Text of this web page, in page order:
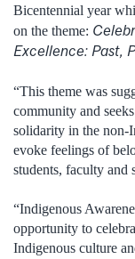
Bicentennial year
on the theme:
Excellence: Past,
“This theme was
community and
solidarity in the non-
evoke feelings of
students, faculty and
“Indigenous
opportunity to
Indigenous culture